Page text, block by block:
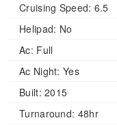
Cruising Speed: 6.5
Helipad: No
Ac: Full
Ac Night: Yes
Built: 2015
Turnaround: 48hr